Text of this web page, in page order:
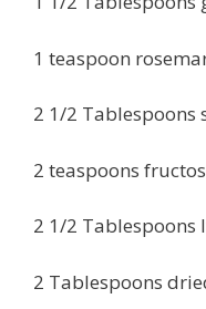
1 teaspoon
2 1/2 Tablespoons
2 teaspoons
2 1/2 Tablespoons
2 Tablespoons